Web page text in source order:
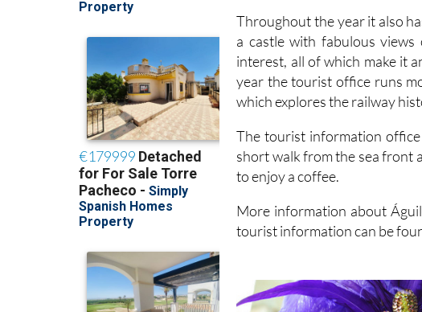
Throughout the year it also
a castle with fabulous
interest, all of which make it
year the tourist office runs
which explores the railway
The tourist information
short walk from the sea front
to enjoy a coffee.
More information about
tourist information can be